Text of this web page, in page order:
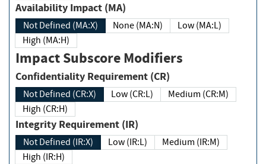
Availability Impact (MA)
Not Defined (MA:X) None (MA:N)
Low (MA:L)
High (MA:H)
Impact Subscore Modifiers
Confidentiality Requirement (CR)
Not Defined (CR:X) Low (CR:L)
Medium (CR:M)
High (CR:H)
Integrity Requirement (IR)
Not Defined (IR:X) Low (IR:L)
Medium (IR:M)
High (IR:H)